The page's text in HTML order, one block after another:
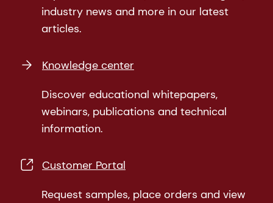
industry news and more in our latest
articles.
Knowledge center
Discover educational whitepapers,
webinars, publications and technical
information.
Customer Portal
Request samples, place orders and view